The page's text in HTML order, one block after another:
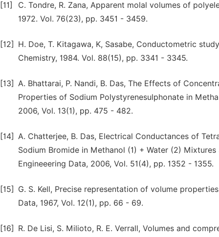
[11]
C. Tondre, R. Zana, Apparent molal volumes of
1972. Vol. 76(23), pp. 3451 - 3459.
[12]
H. Doe, T. Kitagawa, K, Sasabe, Conductometric
Chemistry, 1984. Vol. 88(15), pp. 3341 - 3345.
[13] A. Bhattarai, P. Nandi, B. Das, The Effects of
Properties of Sodium Polystyrenesulphonate in
2006, Vol. 13(1), pp. 475 - 482.
[14] A. Chatterjee, B. Das, Electrical Conductances of
Sodium Bromide in Methanol (1) + Water (2) Mixtures
Engineeering Data, 2006, Vol. 51(4), pp. 1352 - 1355.
[15]
G. S. Kell, Precise representation of volume
Data, 1967, Vol. 12(1), pp. 66 - 69.
[16]
R. De Lisi, S. Milioto, R. E. Verrall, Volumes and